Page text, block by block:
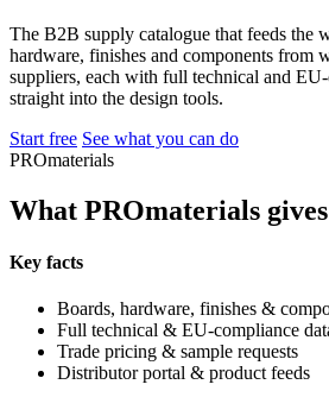
The B2B supply catalogue that feeds the
hardware, finishes and components from
suppliers, each with full technical and
straight into the design tools.
Start free See what you can do
PROmaterials
What PROmaterials
Key facts
Boards, hardware, finishes &
Full technical & EU-compliance
Trade pricing & sample requests
Distributor portal & product feeds